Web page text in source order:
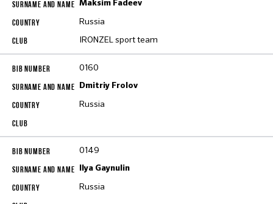
Maksim Fadeev
Russia
IRONZEL sport team
0160
Dmitriy Frolov
Russia
0149
Ilya Gaynulin
Russia